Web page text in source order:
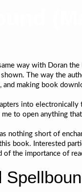
way with Doran
The way the
and making book
into electronically
to open anything
nothing short of
book. Interested
of the importance of